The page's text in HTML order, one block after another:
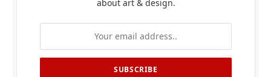
about art & design.